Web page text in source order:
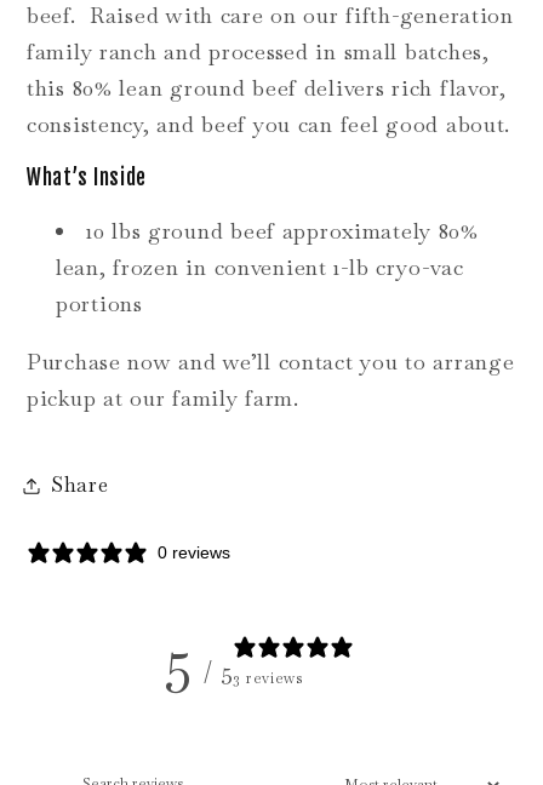
beef. Raised with care on our fifth-generation
family ranch and processed in small batches,
this 80% lean ground beef delivers rich flavor,
consistency, and beef you can feel good about.
What’s Inside
10 lbs ground beef approximately 80%
lean, frozen in convenient 1-lb cryo-vac
portions
Purchase now and we’ll contact you to arrange
pickup at our family farm.
Share
0 reviews
5 / 53 reviews